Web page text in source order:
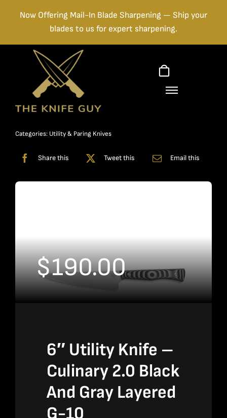
content
Now Offering Mail-In Blade Sharpening — Ship your
blades to us for expert sharpening.
Categories: Utility & Paring Knives
Share this Tweet this Email this
$190.00
6″ Utility Knife –
Culinary 2.0 Black
And Gray Layered
G-10